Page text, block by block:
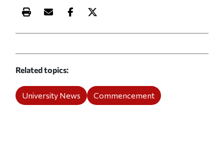
Print this article
Email this article
Share this article on Facebook
Share this article on X
Related topics
University News Commencement